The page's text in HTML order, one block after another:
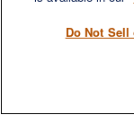
Do Not